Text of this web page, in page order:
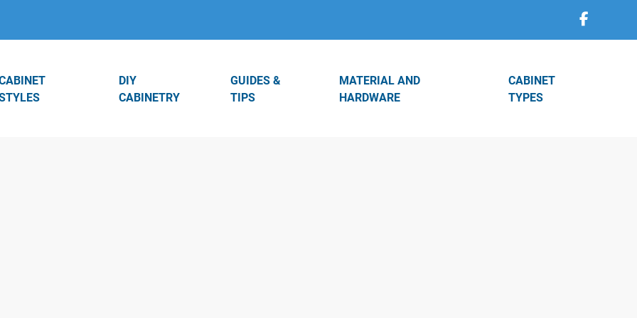
DIY
CABINETRY
GUIDES &
TIPS
MATERIAL AND
HARDWARE
CABINET
TYPES